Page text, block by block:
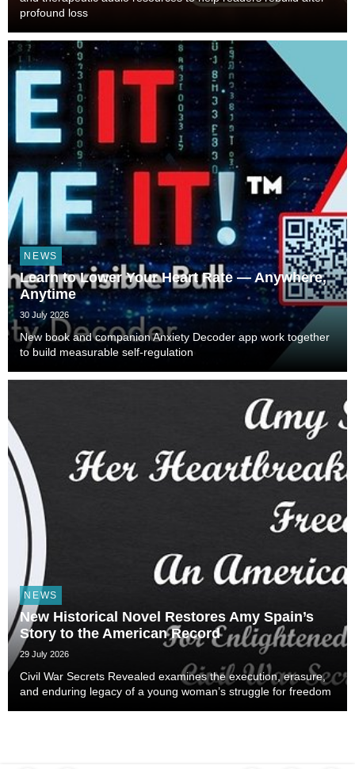
profound loss
NEWS
Learn to Lower Your Heart Rate — Anywhere,
Anytime
30 July 2026
New book and companion Anxiety Decoder app work together
to build measurable self-regulation
NEWS
New Historical Novel Restores Amy Spain’s
Story to the American Record
29 July 2026
Civil War Secrets Revealed examines the execution, erasure,
and enduring legacy of a young woman’s struggle for freedom